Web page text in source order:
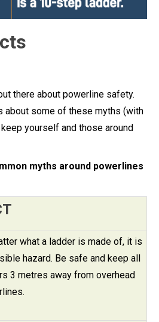
there about powerline safety.
about some of these myths (with
yourself and those around
myths around powerlines
what a ladder is made of, it is
hazard. Be safe and keep all
3 metres away from overhead